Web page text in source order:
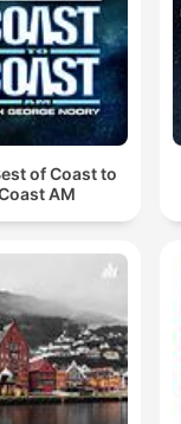
of Coast to
AM